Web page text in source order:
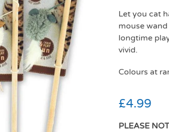
Let you cat
mouse
longtime
vivid.
Colours at
£4.99
PLEASE